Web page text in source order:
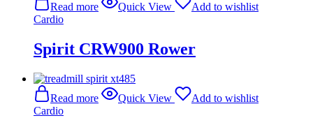
Read more Quick View
Add to wishlist
Cardio
Spirit CRW900 Rower
Read more Quick View
Add to wishlist
Cardio